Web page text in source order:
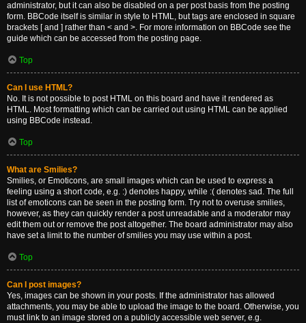
administrator, but it can also be disabled on a per post basis from the posting
form. BBCode itself is similar in style to HTML, but tags are enclosed in square
brackets [ and ] rather than < and >. For more information on BBCode see the
guide which can be accessed from the posting page.
Top
Can I use HTML?
No. It is not possible to post HTML on this board and have it rendered as
HTML. Most formatting which can be carried out using HTML can be applied
using BBCode instead.
Top
What are Smilies?
Smilies, or Emoticons, are small images which can be used to express a
feeling using a short code, e.g. :) denotes happy, while :( denotes sad. The full
list of emoticons can be seen in the posting form. Try not to overuse smilies,
however, as they can quickly render a post unreadable and a moderator may
edit them out or remove the post altogether. The board administrator may also
have set a limit to the number of smilies you may use within a post.
Top
Can I post images?
Yes, images can be shown in your posts. If the administrator has allowed
attachments, you may be able to upload the image to the board. Otherwise, you
must link to an image stored on a publicly accessible web server, e.g.